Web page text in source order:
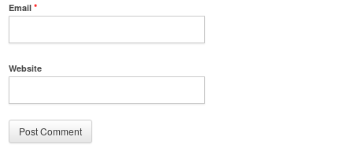
Email*
Website